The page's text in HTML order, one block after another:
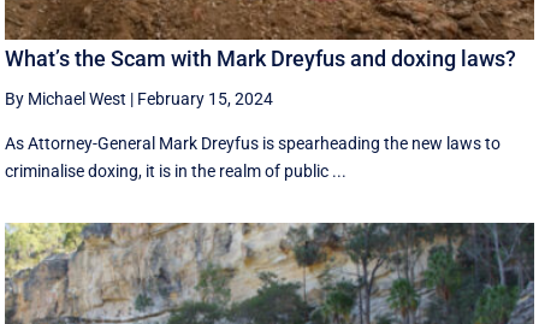
What’s the Scam with Mark Dreyfus and doxing laws?
By Michael West | February 15, 2024
As Attorney-General Mark Dreyfus is spearheading the new laws to
criminalise doxing, it is in the realm of public ...